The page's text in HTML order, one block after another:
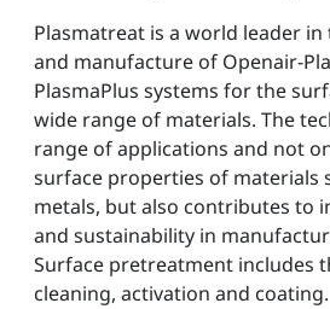
Plasmatreat is a world leader
and manufacture of Openair-
PlasmaPlus systems for the
wide range of materials. The
range of applications and not
surface properties of materials
metals, but also contributes to
and sustainability in
Surface pretreatment includes
cleaning, activation and coating.